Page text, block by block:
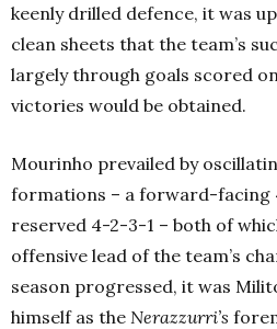
keenly drilled defence, it was
clean sheets that the team’s
largely through goals scored
victories would be obtained.
Mourinho prevailed by
formations – a forward-facing
reserved 4-2-3-1 – both of
offensive lead of the team’s
season progressed, it was
himself as the Nerazzurri’s